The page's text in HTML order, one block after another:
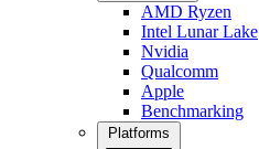
AMD Ryzen
Intel Lunar Lake
Nvidia
Qualcomm
Apple
Benchmarking